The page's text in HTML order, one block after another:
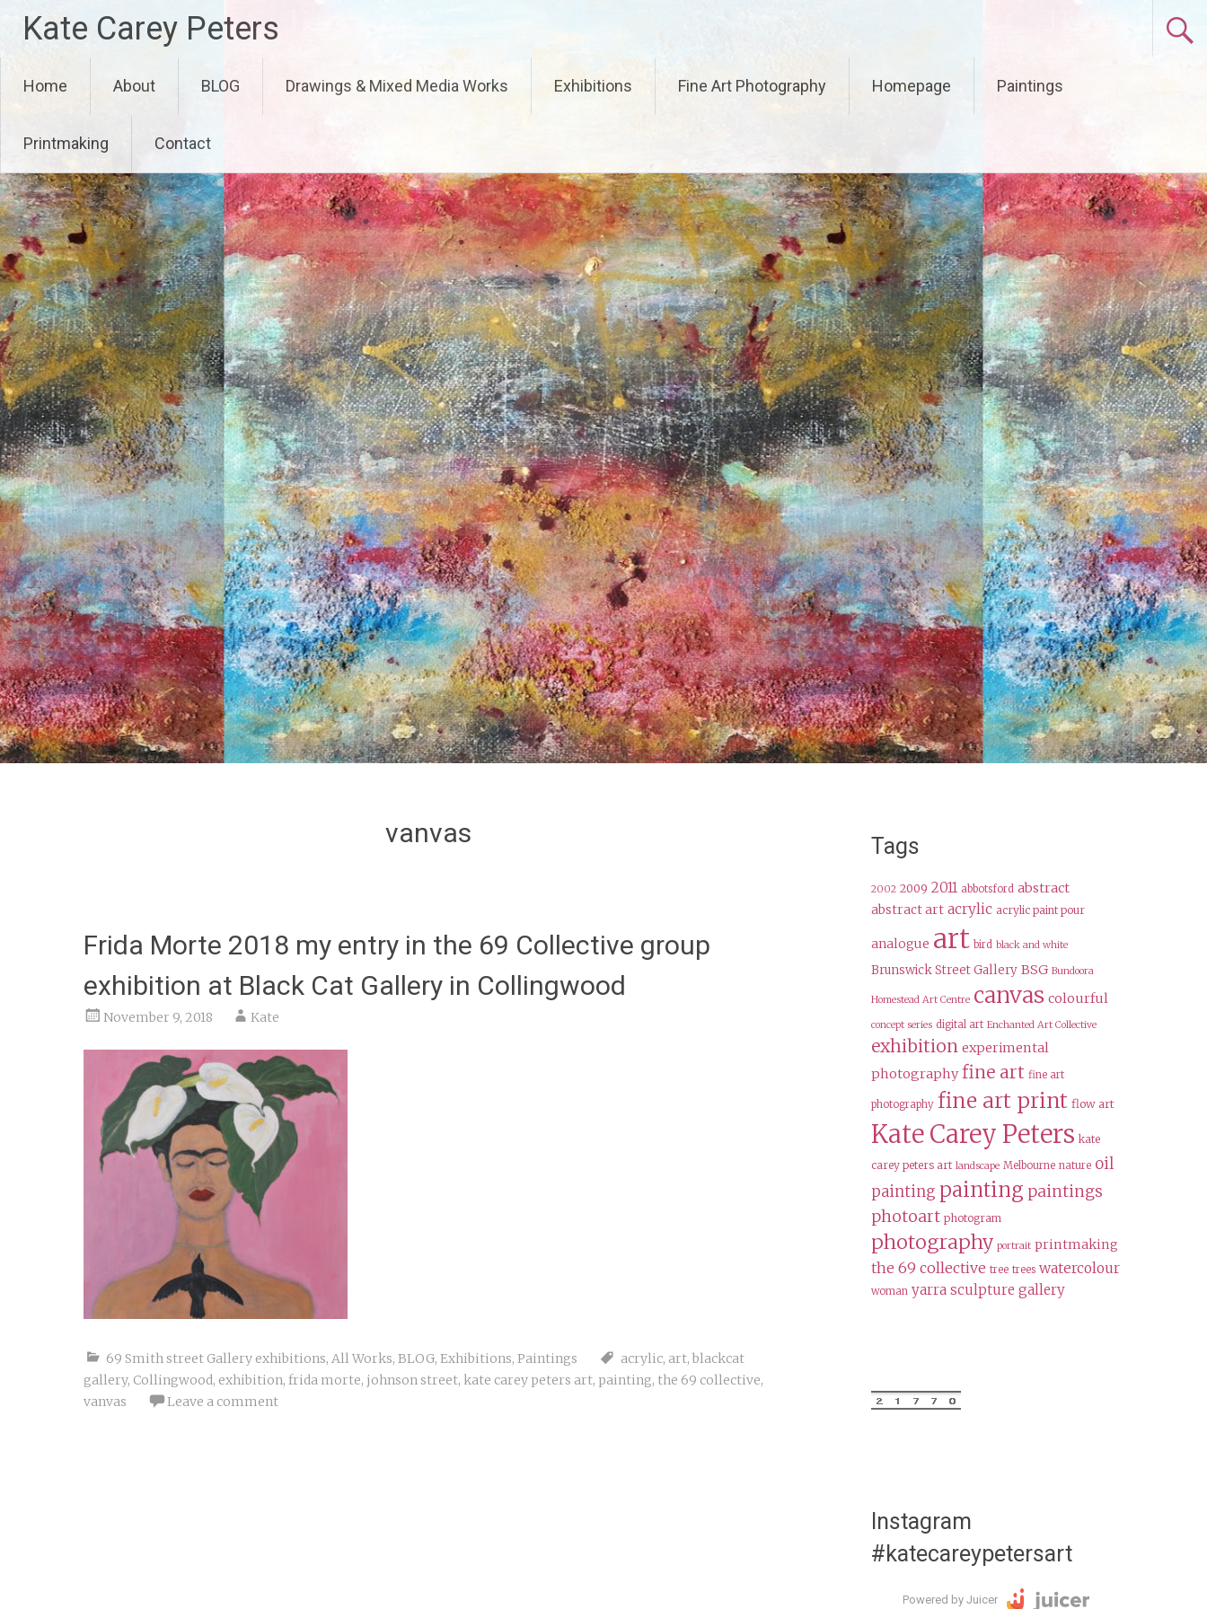
content
Kate Carey Peters
Home About BLOG Drawings & Mixed Media Works Exhibitions Fine Art Photography Homepage Paintings
Printmaking Contact
vanvas
Frida Morte 2018 my entry in the 69 Collective group
exhibition at Black Cat Gallery in Collingwood
November 9, 2018 Kate
69 Smith street Gallery exhibitions, All Works, BLOG, Exhibitions, Paintings acrylic, art, blackcat
gallery, Collingwood, exhibition, frida morte, johnson street, kate carey peters art, painting, the 69 collective,
vanvas
Leave a comment
Tags
2002 2009 2011 abbotsford abstract
abstract art acrylic acrylic paint pour
analogue art bird black and white
Brunswick Street Gallery BSG Bundoora
Homestead Art Centre canvas colourful
concept series digital art Enchanted Art Collective
exhibition experimental
photography fine art fine art
photography fine art print flow art
Kate Carey Peters kate
carey peters art landscape Melbourne nature oil
painting painting paintings
photoart photogram
photography portrait printmaking
the 69 collective tree trees watercolour
woman yarra sculpture gallery
Instagram
#katecareypetersart
Powered by Juicer